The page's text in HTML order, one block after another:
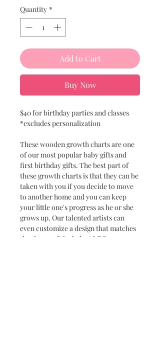
Quantity *
Add to Cart
Buy Now
$40 for birthday parties and classes
*excludes personalization
These wooden growth charts are one
of our most popular baby gifts and
first birthday gifts. The best part of
these growth charts is that they can be
taken with you if you decide to move
to another home and you can keep
your little one's progress as he or she
grows up. Our talented artists can
even customize a design that matches
the theme of the baby/child's room.